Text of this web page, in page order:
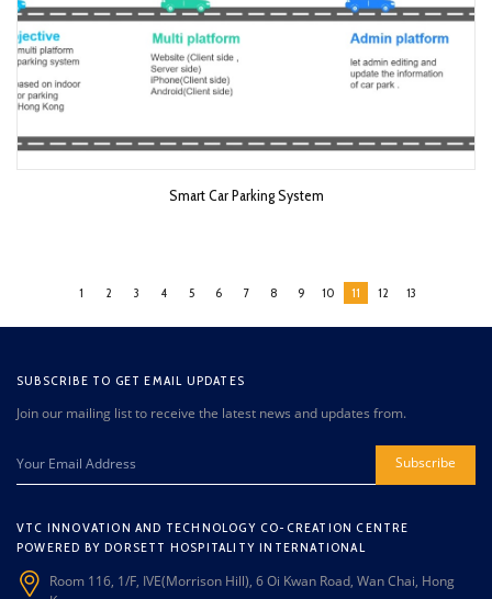
Smart Car Parking System
1 2 3 4 5 6 7 8 9 10 11 12 13
SUBSCRIBE TO GET EMAIL UPDATES
Join our mailing list to receive the latest news and updates from.
Subscribe
VTC INNOVATION AND TECHNOLOGY CO-CREATION CENTRE
POWERED BY DORSETT HOSPITALITY INTERNATIONAL
Room 116, 1/F, IVE(Morrison Hill), 6 Oi Kwan Road, Wan Chai, Hong